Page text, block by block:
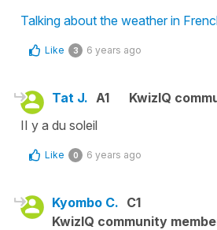
Talking about the weather in
Like 3 6 years ago
Tat J. A1
KwizIQ
II y a du soleil
Like 0 6 years ago
Kyombo C. C1
KwizIQ community